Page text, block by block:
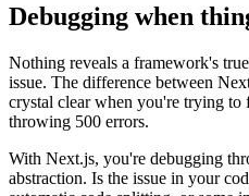
Debugging when
Nothing reveals a framework's
issue. The difference between
crystal clear when you're trying
throwing 500 errors.
With Next.js, you're debugging
abstraction. Is the issue in your